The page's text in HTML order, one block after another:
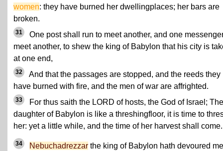
women: they have burned her dwellingplaces; her bars are
broken.
31
One post shall run to meet another, and one
meet another, to shew the king of Babylon that his city is
at one end,
32
And that the passages are stopped, and the reeds they
have burned with fire, and the men of war are affrighted.
33
For thus saith the LORD of hosts, the God of Israel; The
daughter of Babylon is like a threshingfloor, it is time to
her: yet a little while, and the time of her harvest shall come.
34 Nebuchadrezzar the king of Babylon hath devoured